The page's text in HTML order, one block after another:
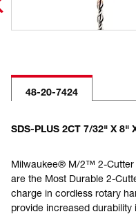
48-20-7424
SDS-PLUS 2CT 7/32" X 8"
Milwaukee® M/2™ 2-Cutter
are the Most Durable 2-
charge in cordless rotary
provide increased